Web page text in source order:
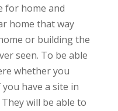
for home and
home that way
or building the
seen. To be able
whether you
have a site in
will be able to